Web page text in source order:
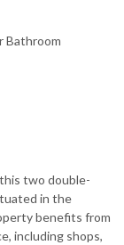
Bathroom
two double-
in the
benefits from
including shops,